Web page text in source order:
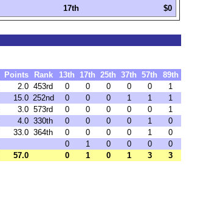
17th $0
Points Rank 13th 17th 25th 37th 57th
89th
2.0 453rd 0 0 0 0 0
1
15.0 252nd 0 0 0 1 1
1
3.0 573rd 0 0 0 0 0
1
4.0 330th 0 0 0 0 1
0
33.0 364th 0 0 0 0 1
0
0 1 0 0 0
0
57.0 0 1 0 1 3 3